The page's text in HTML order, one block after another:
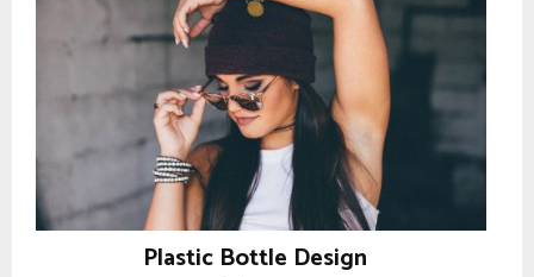
Plastic Bottle Design